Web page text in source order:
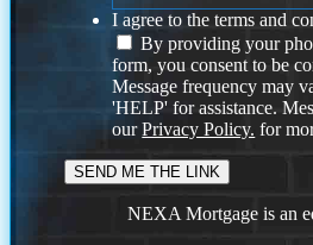
I agree to the terms and
By providing your
form, you consent to be
Message frequency may
'HELP' for assistance.
ourPrivacy Policy. for
NEXA Mortgage is an